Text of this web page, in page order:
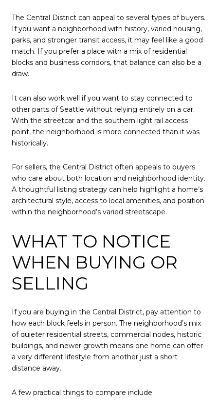
The Central District can appeal to several types of buyers.
If you want a neighborhood with history, varied housing,
parks, and stronger transit access, it may feel like a good
match. If you prefer a place with a mix of residential
blocks and business corridors, that balance can also be a
draw.
It can also work well if you want to stay connected to
other parts of Seattle without relying entirely on a car.
With the streetcar and the southern light rail access
point, the neighborhood is more connected than it was
historically.
For sellers, the Central District often appeals to buyers
who care about both location and neighborhood identity.
A thoughtful listing strategy can help highlight a home’s
architectural style, access to local amenities, and position
within the neighborhood’s varied streetscape.
WHAT TO NOTICE
WHEN BUYING OR
SELLING
If you are buying in the Central District, pay attention to
how each block feels in person. The neighborhood’s mix
of quieter residential streets, commercial nodes, historic
buildings, and newer growth means one home can offer
a very different lifestyle from another just a short
distance away.
A few practical things to compare include: